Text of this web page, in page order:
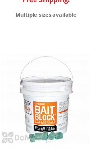
Multiple sizes available